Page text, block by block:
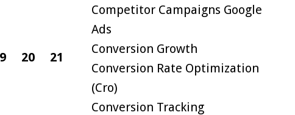
20
21
Competitor Campaigns Google
Ads
Conversion Growth
Conversion Rate Optimization
(cro)
Conversion Tracking